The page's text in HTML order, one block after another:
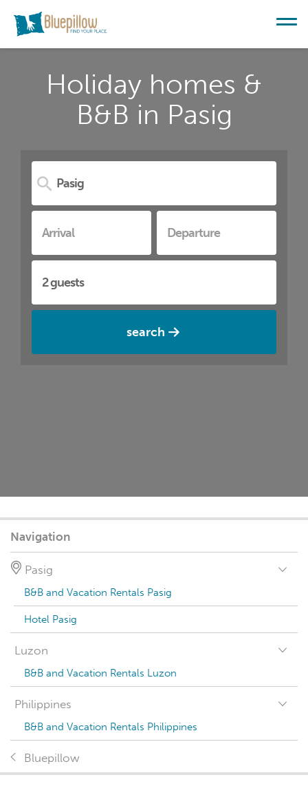
Holiday homes &
B&B in Pasig
search
Navigation
Pasig
B&B and Vacation Rentals Pasig
Hotel Pasig
Luzon
B&B and Vacation Rentals Luzon
Philippines
B&B and Vacation Rentals Philippines
Bluepillow